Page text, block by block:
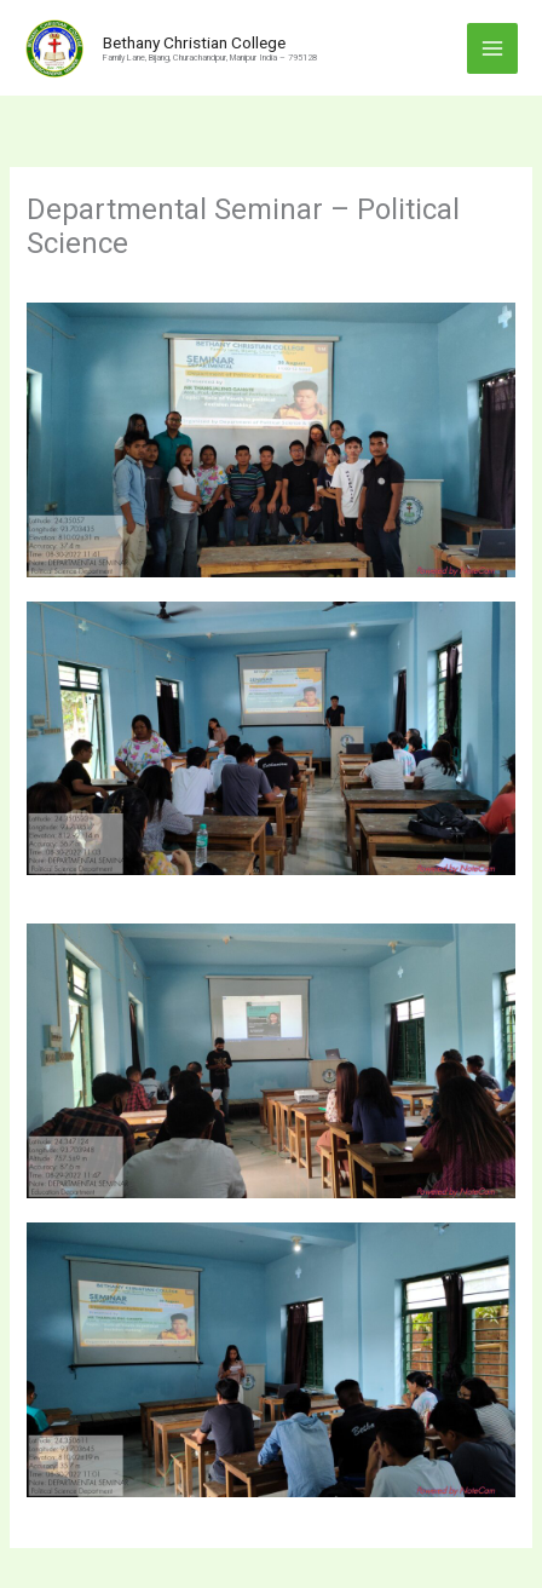
content
Bethany Christian College
Family Lane, Bijang, Churachandpur, Manipur India – 795128
Departmental Seminar – Political
Science